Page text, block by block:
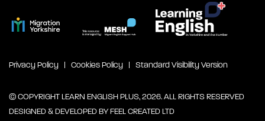
Privacy Policy Cookies Policy Standard Visibility Version
© COPYRIGHT LEARN ENGLISH PLUS, 2026. ALL RIGHTS RESERVED
DESIGNED & DEVELOPED BYFEEL CREATED LTD